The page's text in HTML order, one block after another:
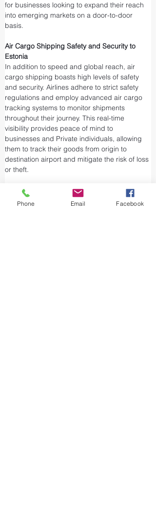
for businesses looking to expand their reach
into emerging markets on a door-to-door
basis.
Air Cargo Shipping Safety and Security to
Estonia
In addition to speed and global reach, air
cargo shipping boasts high levels of safety
and security. Airlines adhere to strict safety
regulations and employ advanced air cargo
tracking systems to monitor shipments
throughout their journey. This real-time
visibility provides peace of mind to
businesses and Private individuals, allowing
them to track their goods from origin to
destination airport and mitigate the risk of loss
or theft.
Airports and air cargo facilities are equipped
with state-of-the-art security measures to
Phone Email Facebook